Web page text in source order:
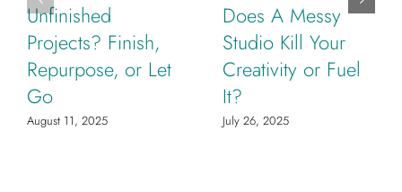
Unfinished
Projects? Finish,
Repurpose, or Let
Go
August 11, 2025
Does A Messy
Studio Kill Your
Creativity or Fuel
It?
July 26, 2025